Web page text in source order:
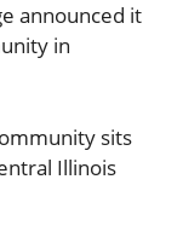
announced it
in
sits
Illinois